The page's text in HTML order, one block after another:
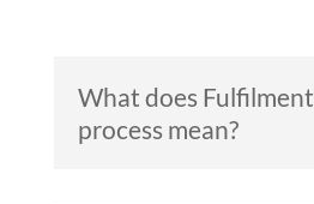
What does Fulfilment
process mean?